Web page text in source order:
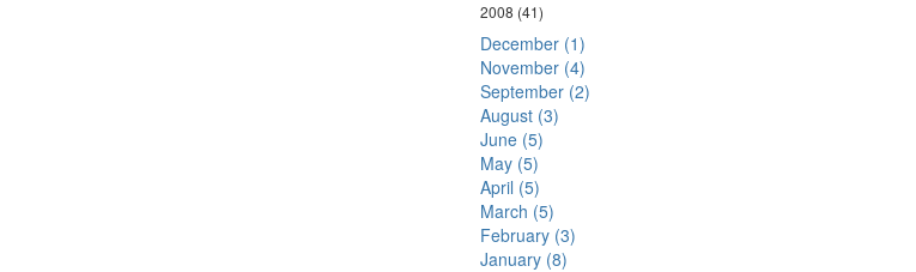
2008 (41)
December (1)
November (4)
September (2)
August (3)
June (5)
May (5)
April (5)
March (5)
February (3)
January (8)